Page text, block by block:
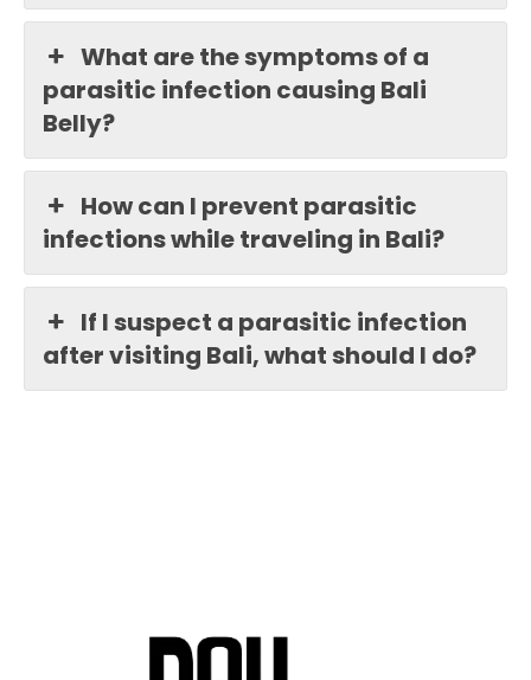
What are the symptoms of a
parasitic infection causing Bali
Belly?
How can I prevent parasitic
infections while traveling in Bali?
If I suspect a parasitic infection
after visiting Bali, what should I do?